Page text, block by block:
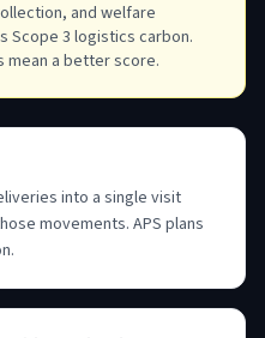
and welfare
Scope 3 logistics carbon.
mean a better score.
into a single visit
movements. APS plans